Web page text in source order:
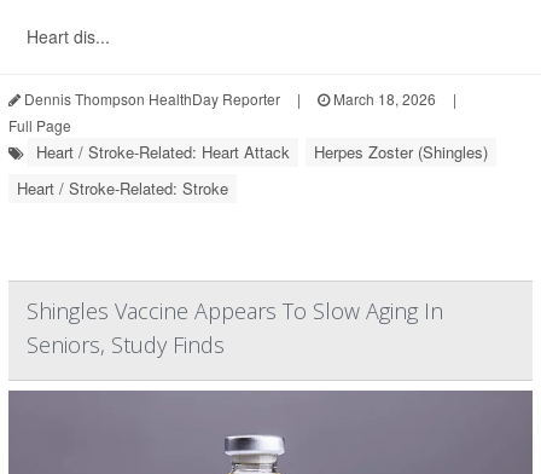
Heart dis...
Dennis Thompson HealthDay Reporter | March 18, 2026
|
Full Page
Heart / Stroke-Related: Heart Attack
Herpes Zoster (Shingles)
Heart / Stroke-Related: Stroke
Shingles Vaccine Appears To Slow Aging In
Seniors, Study Finds